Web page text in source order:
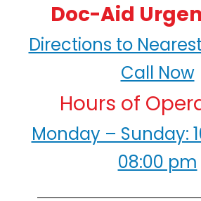
Doc-Aid
Directions to
Call Now
Hours of
Monday – Sunday:
08:00 pm